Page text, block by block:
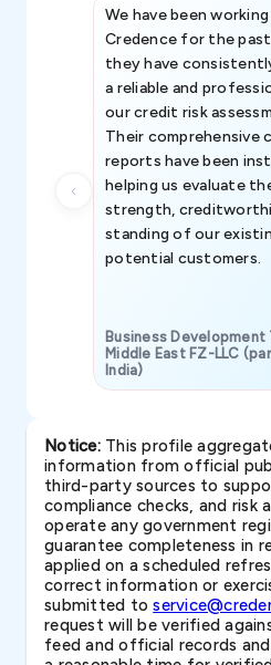
We have been
Credence for the past
they have
a reliable and
our credit risk
Their comprehensive
reports have been
helping us evaluate
strength,
standing of our
potential customers.
Business Development
Middle East FZ-LLC
India)
Notice:This profile
information from official
third-party sources to
compliance checks, and risk
operate any government
guarantee completeness in
applied on a scheduled
correct information or
submitted to
request will be verified
feed and official records